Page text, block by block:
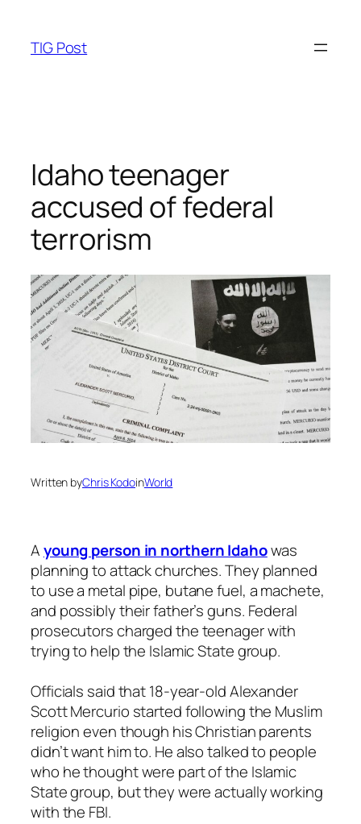
content
TIG Post
Idaho teenager
accused of federal
terrorism
Written byChris KodoinWorld
Ayoung person in northern Idahowas
planning to attack churches. They planned
to use a metal pipe, butane fuel, a machete,
and possibly their father’s guns. Federal
prosecutors charged the teenager with
trying to help the Islamic State group.
Officials said that 18-year-old Alexander
Scott Mercurio started following the Muslim
religion even though his Christian parents
didn’t want him to. He also talked to people
who he thought were part of the Islamic
State group, but they were actually working
with the FBI.